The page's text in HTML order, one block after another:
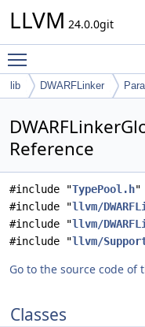
LLVM 24.0.0git
lib DWARFLinker
Reference
#include "TypePool.h"
#include "llvm/
#include "llvm/
#include "llvm/
Go to the source code of
Classes